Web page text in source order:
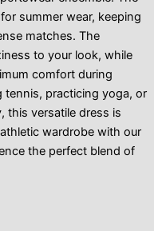
summer wear, keeping
matches. The
to your look, while
comfort during
tennis, practicing yoga, or
this versatile dress is
wardrobe with our
the perfect blend of